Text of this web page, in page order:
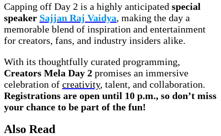
Capping off Day 2 is a highly anticipated special
speaker Sajjan Raj Vaidya, making the day a
memorable blend of inspiration and entertainment
for creators, fans, and industry insiders alike.
With its thoughtfully curated programming,
Creators Mela Day 2 promises an immersive
celebration of creativity, talent, and collaboration.
Registrations are open until 10 p.m., so don’t miss
your chance to be part of the fun!
Also Read